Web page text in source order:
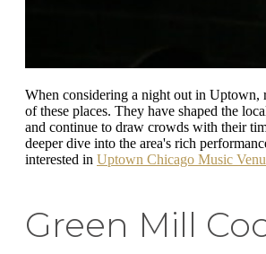
When considering a night out in Uptown,
of these places. They have shaped the
and continue to draw crowds with their
deeper dive into the area's rich
interested in Uptown Chicago Music
Green Mill